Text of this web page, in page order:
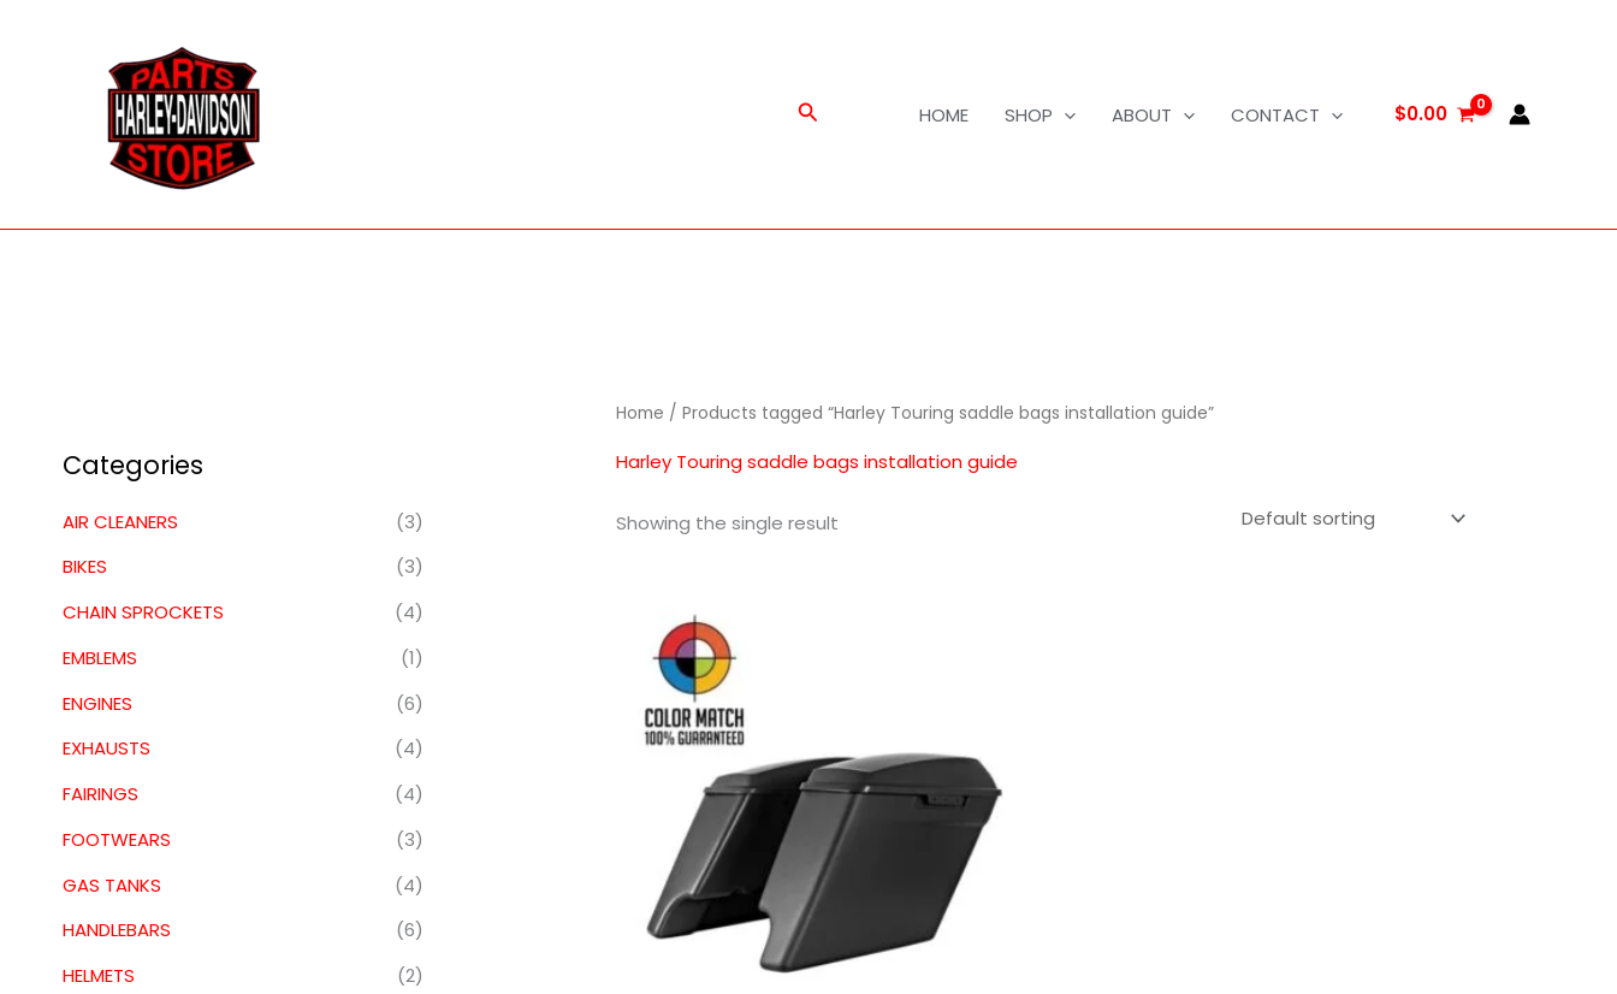
Search HOME SHOP ABOUT CONTACT $0.00
Categories
AIR CLEANERS
(3)
BIKES
(3)
CHAIN SPROCKETS
(4)
EMBLEMS
(1)
ENGINES
(6)
EXHAUSTS
(4)
FAIRINGS
(4)
FOOTWEARS
(3)
GAS TANKS
(4)
HANDLEBARS
(6)
HELMETS
(2)
Home / Products tagged “Harley Touring saddle bags installation guide”
Harley Touring saddle bags installation guide
Showing the single result